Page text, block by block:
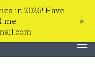
in 2026! Have
me:
+